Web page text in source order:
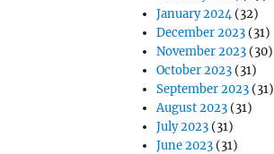
January 2024(32)
December 2023 (31)
November 2023 (30)
October 2023 (31)
September 2023 (31)
August 2023 (31)
July 2023 (31)
June 2023 (31)